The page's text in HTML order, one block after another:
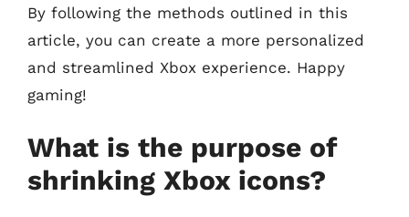
By following the methods outlined in this
article, you can create a more personalized
and streamlined Xbox experience. Happy
gaming!
What is the purpose of
shrinking Xbox icons?